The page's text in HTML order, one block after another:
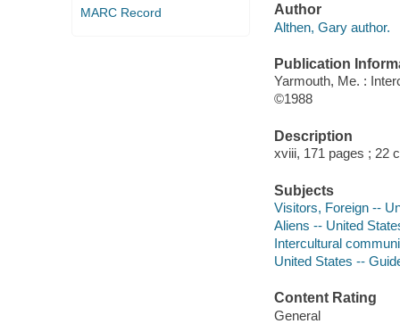
MARC Record
Author
Althen, Gary author.
Publication
Yarmouth, Me. :
©1988
Description
xviii, 171 pages ; 22
Subjects
Visitors, Foreign --
Aliens -- United
Intercultural
United States --
Content Rating
General